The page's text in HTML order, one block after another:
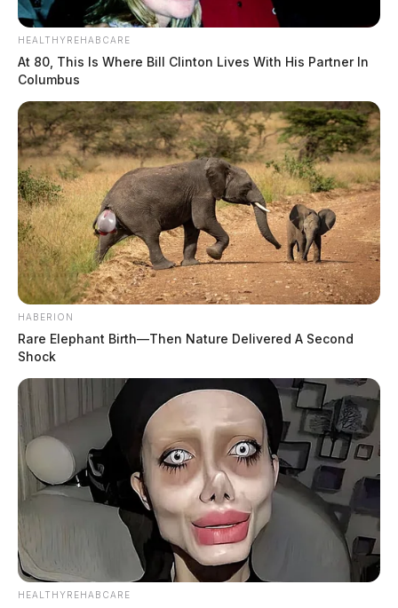
HEALTHYREHABCARE
At 80, This Is Where Bill Clinton Lives With His Partner In
Columbus
HABERION
Rare Elephant Birth—Then Nature Delivered A Second
Shock
HEALTHYREHABCARE